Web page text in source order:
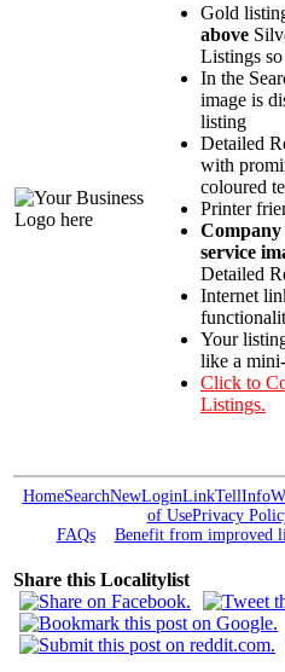
Gold
above
Listings
In the
image is
listing
Detailed
with
coloured
Printer
service
Detailed
Internet
Your
like a
Click to
Listings.
HomeSearchNewLoginLinkTellInfo
of UsePrivacy
FAQs
Benefit from improved
Share this Localitylist